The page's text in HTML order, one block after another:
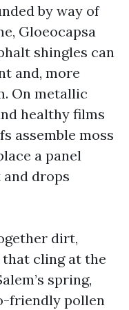
by way of
Gloeocapsa
shingles can
and, more
On metallic
healthy films
assemble moss
a panel
and drops
dirt,
cling at the
spring,
friendly pollen